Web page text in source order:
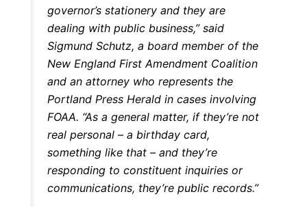
governor’s stationery and they are
dealing with public business,” said
Sigmund Schutz, a board member of the
New England First Amendment Coalition
and an attorney who represents the
Portland Press Herald in cases involving
FOAA. “As a general matter, if they’re not
real personal – a birthday card,
something like that – and they’re
responding to constituent inquiries or
communications, they’re public records.”